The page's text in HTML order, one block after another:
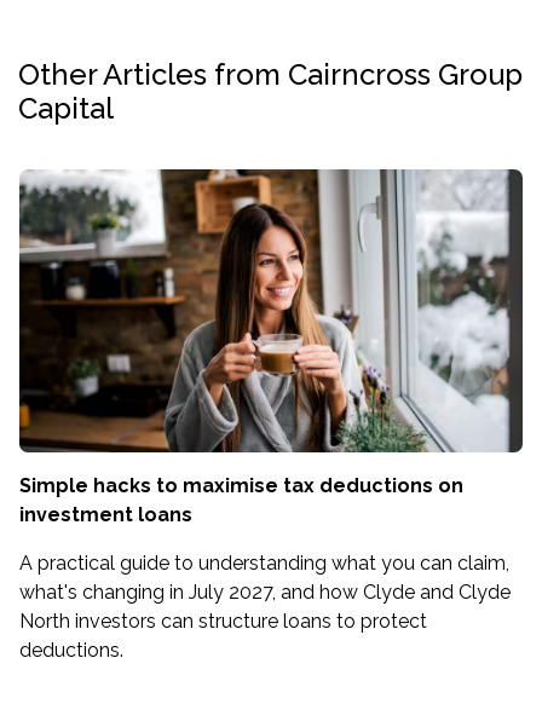
Other Articles from Cairncross Group
Capital
Simple hacks to maximise tax deductions on
investment loans
A practical guide to understanding what you can claim,
what's changing in July 2027, and how Clyde and Clyde
North investors can structure loans to protect
deductions.